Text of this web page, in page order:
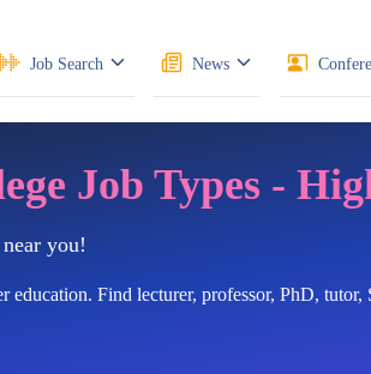
Job Search News
Job Types -
you!
Find lecturer, professor, PhD,